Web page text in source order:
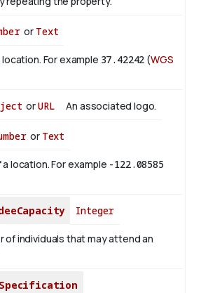
or Text
For example 37.42242 (WGS
orURL An associated logo.
or Text
location. For example -122.08585
Integer
of individuals that may attend an